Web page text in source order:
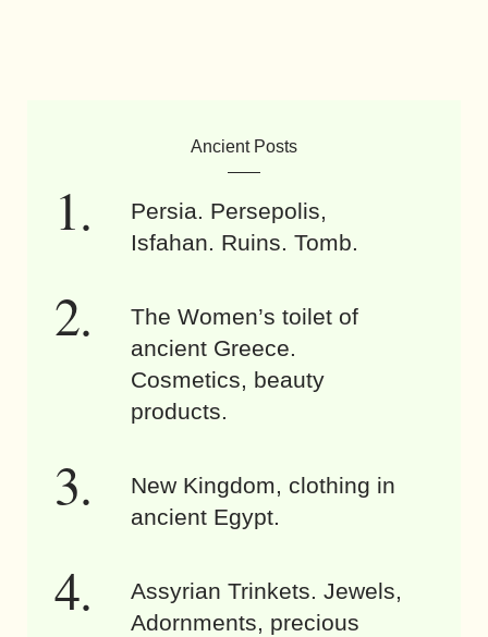
Ancient Posts
Persia. Persepolis,
Isfahan. Ruins. Tomb.
The Women’s toilet of
ancient Greece.
Cosmetics, beauty
products.
New Kingdom, clothing in
ancient Egypt.
Assyrian Trinkets. Jewels,
Adornments, precious